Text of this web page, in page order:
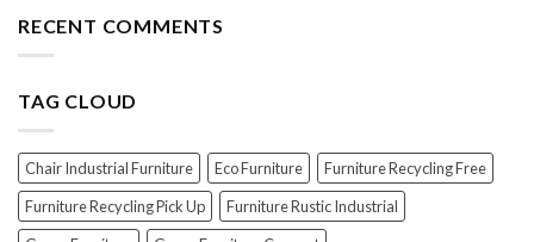
PERFECT
Top
Furniture
(And
How
To
RECENT COMMENTS
TAG CLOUD
Chair Industrial Furniture Eco Furniture
Furniture Recycling Free
Furniture Recycling Pick Up
Furniture Rustic Industrial